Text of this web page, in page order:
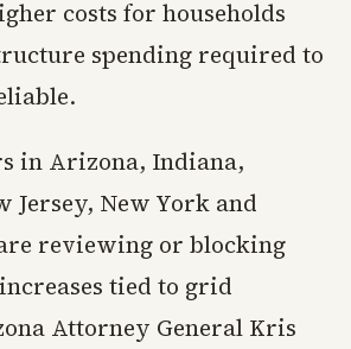
costs for households
spending required to
in Arizona, Indiana,
Jersey, New York and
reviewing or blocking
tied to grid
Attorney General Kris